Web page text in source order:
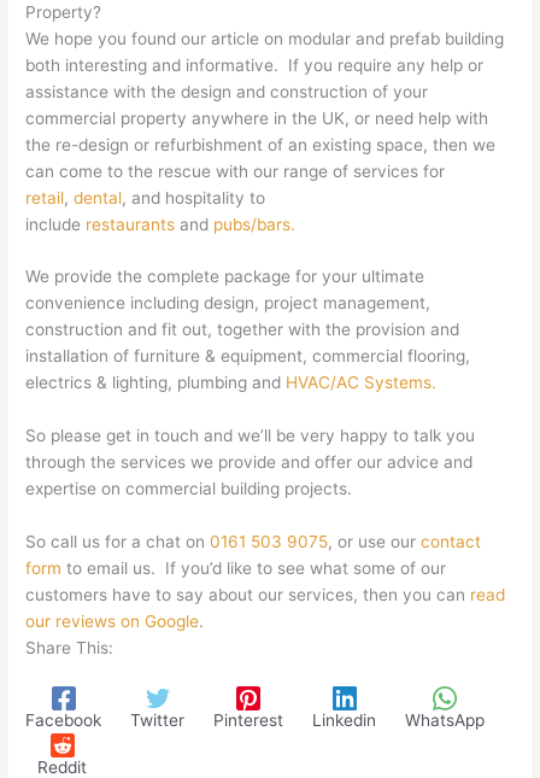
Property?
We hope you found our article on modular and prefab building
both interesting and informative. If you require any help or
assistance with the design and construction of your
commercial property anywhere in the UK, or need help with
the re-design or refurbishment of an existing space, then we
can come to the rescue with our range of services for
retail,dental, and hospitality to
include restaurants and pubs/bars.
We provide the complete package for your ultimate
convenience including design, project management,
construction and fit out, together with the provision and
installation of furniture & equipment, commercial flooring,
electrics & lighting, plumbing and HVAC/AC Systems.
So please get in touch and we’ll be very happy to talk you
through the services we provide and offer our advice and
expertise on commercial building projects.
So call us for a chat on0161 503 9075, or use ourcontact
form to email us. If you’d like to see what some of our
customers have to say about our services, then you can read
our reviews on Google.
Share This:
Facebook Twitter Pinterest Linkedin WhatsApp
Reddit